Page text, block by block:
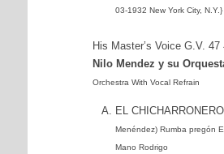
03-1932 New York City, N.Y.}
His Master’s Voice G.V. 47
Nilo Mendez y su
Orchestra With Vocal Refrain
EL CHICHARRONERO
Menéndez) Rumba pregón
Mano Rodrigo